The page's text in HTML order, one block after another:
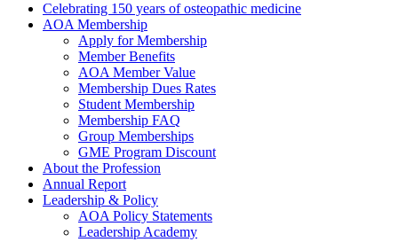
Celebrating 150 years of osteopathic medicine
AOA Membership
Apply for Membership
Member Benefits
AOA Member Value
Membership Dues Rates
Student Membership
Membership FAQ
Group Memberships
GME Program Discount
About the Profession
Annual Report
Leadership & Policy
AOA Policy Statements
Leadership Academy